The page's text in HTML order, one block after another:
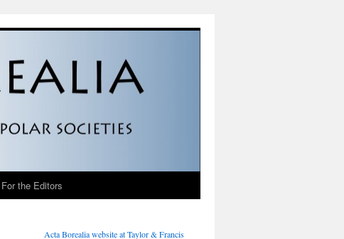
For the Editors
Acta Borealia website at Taylor & Francis